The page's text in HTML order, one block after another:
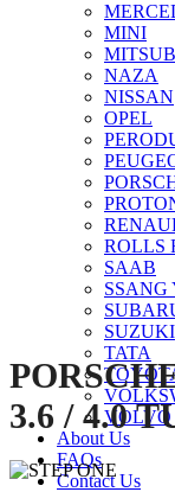
MINI
NAZA
NISSAN
OPEL
ROLLS
SAAB
SSANG
SUZUKI
TATA
VOLVO
About Us
FAQs
Contact Us
Click to enlarge
3.6 / 4.0